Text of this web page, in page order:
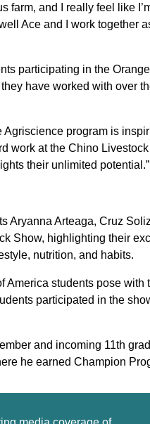
farm, and I really feel like
Ace and I work together
participating in the
have worked with over
program is
work at the Chino
their unlimited potential.”
Aryanna Arteaga, Cruz
Show, highlighting their
nutrition, and habits.
America students pose with
participated in the
and incoming 11th
he earned Champion